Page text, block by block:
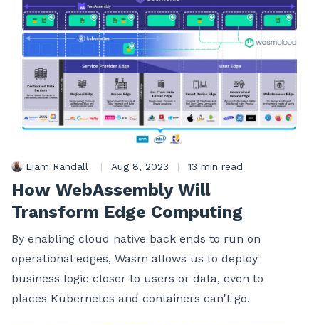
Liam Randall | Aug 8, 2023 | 13 min read
How WebAssembly Will
Transform Edge Computing
By enabling cloud native back ends to run on
operational edges, Wasm allows us to deploy
business logic closer to users or data, even to
places Kubernetes and containers can't go.